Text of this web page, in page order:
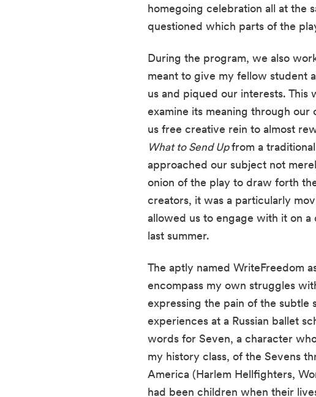
homegoing celebration all at the
questioned which parts of the
During the program, we also
meant to give my fellow student
us and piqued our interests.
examine its meaning through
What to Send Up from a
approached our subject not
onion of the play to draw forth
creators, it was a particularly
allowed us to engage with it on
last summer.
The aptly named WriteFreedom
encompass my own struggles
expressing the pain of the subtle
experiences at a Russian ballet
words for Seven, a character
my history class, of the Sevens
America (Harlem Hellfighters,
had been children when their